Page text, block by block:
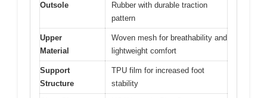
Outsole
Rubber with durable traction
pattern
Upper
Material
Woven mesh for breathability and
lightweight comfort
Support
Structure
TPU film for increased foot
stability